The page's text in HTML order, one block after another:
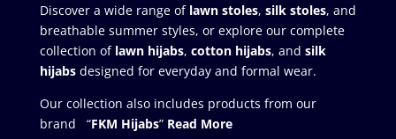
Discover a wide range of lawn stoles, silk stoles, and
breathable summer styles, or explore our complete
collection of lawn hijabs, cotton hijabs, and silk
hijabs designed for everyday and formal wear.
Our collection also includes products from our
brand “FKM Hijabs” Read More